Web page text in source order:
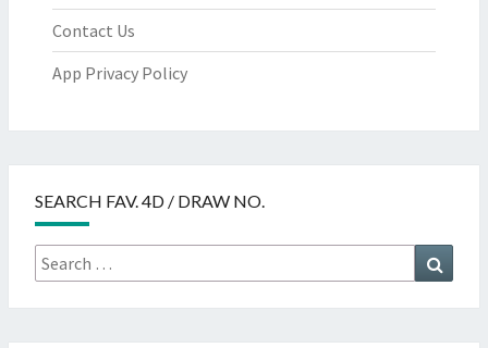
Contact Us
App Privacy Policy
SEARCH FAV. 4D / DRAW NO.
Search
for: